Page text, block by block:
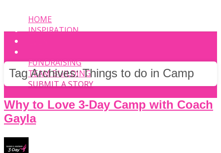
HOME
INSPIRATION
FUNDRAISING
TEAM BUILDING
SUBMIT A STORY
Tag Archives:Things to do in Camp
Why to Love 3-Day Camp with Coach
Gayla